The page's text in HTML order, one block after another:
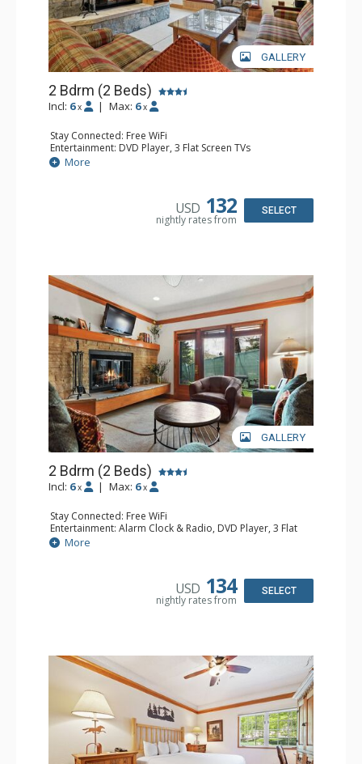
GALLERY
2 Bdrm (2 Beds)
Incl: 6 x | Max: 6 x
Stay Connected: Free WiFi
Entertainment: DVD Player, 3 Flat Screen TVs
Extras: Alarm Clock, Balcony, Washer & Dryer
Kitchen: Coffee & Tea, Coffee Maker, Dishwasher, Full
Bathroom: Bathrobes, 2 Full Bathrooms, Hair Dryer
More
USD 132
nightly rates from
SELECT
GALLERY
2 Bdrm (2 Beds)
Incl: 6 x | Max: 6 x
Stay Connected: Free WiFi
Entertainment: Alarm Clock & Radio, DVD Player, 3 Flat
Screen TVs, Sound Dock
Extras: 3 Ceiling Fans, Desk, Patio, Washer & Dryer
Dishwasher, Full Kitchen, Kettle, Microwave, Small Fridge
Bathroom: 3/4 Bathroom, 2 Full Bathrooms, Hair Dryer,
More
USD 134
nightly rates from
SELECT